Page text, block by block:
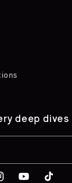
deep dives